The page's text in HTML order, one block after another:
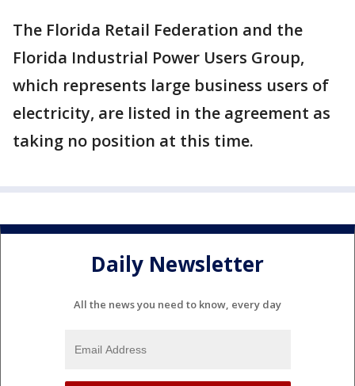
The Florida Retail Federation and the
Florida Industrial Power Users Group,
which represents large business users of
electricity, are listed in the agreement as
taking no position at this time.
Daily Newsletter
All the news you need to know, every day